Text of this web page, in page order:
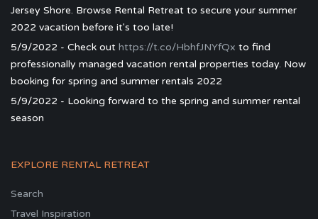
Jersey Shore. Browse Rental Retreat to secure your summer
2022 vacation before it's too late!
5/9/2022 - Check out https://t.co/HbhfJNYfQx to find
professionally managed vacation rental properties today. Now
booking for spring and summer rentals 2022
5/9/2022 - Looking forward to the spring and summer rental
season
EXPLORE RENTAL RETREAT
Search
Travel Inspiration